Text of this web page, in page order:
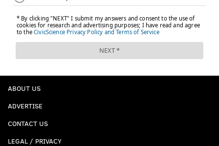
ABOUT US
ADVERTISE
CONTACT US
LEGAL / PRIVACY